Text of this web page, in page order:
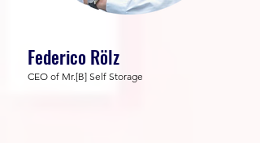
Federico Rölz
CEO of Mr.[B] Self Storage